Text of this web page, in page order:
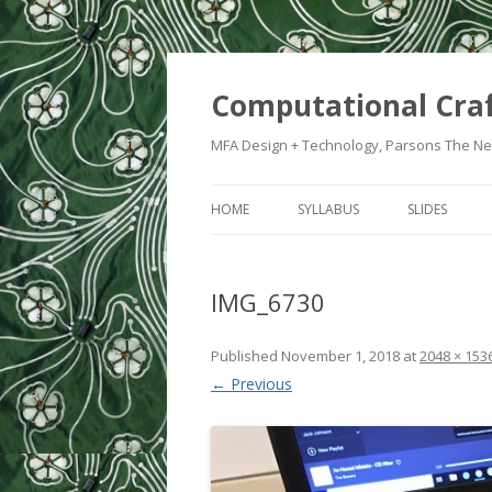
Computational
MFA Design + Technology, Parsons The
HOME SYLLABUS SLIDES
WEEK 6:
WEEK 7:
IMG_6730
Published November 1, 2018 at2048 ×
← Previous